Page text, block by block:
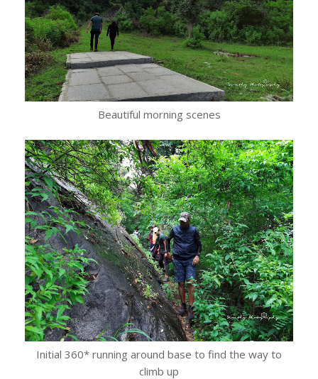
Beautiful morning scenes
Initial 360* running around base to find the way to
climb up